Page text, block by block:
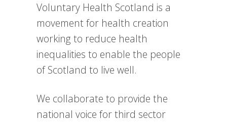
Voluntary Health Scotland is a
movement for health creation
working to reduce health
inequalities to enable the people
of Scotland to live well.
We collaborate to provide the
national voice for third sector